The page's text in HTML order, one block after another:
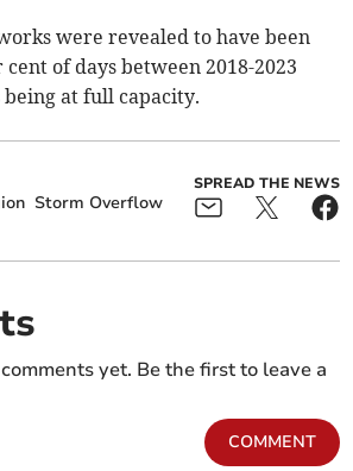
were revealed to have been
of days between 2018-2023
at full capacity.
Storm Overflow
SPREAD THE NEWS
yet. Be the first to leave a
COMMENT